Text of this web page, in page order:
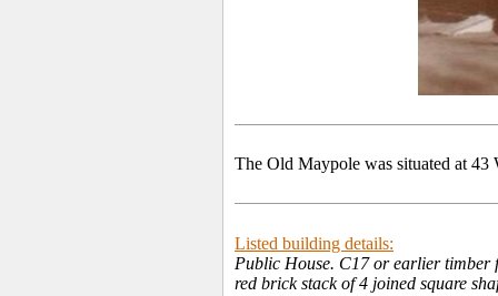
The Old Maypole was situated at 43
Listed building details:
Public House. C17 or earlier timber
red brick stack of 4 joined square